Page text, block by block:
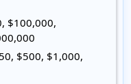
$100,000,
$500, $1,000,